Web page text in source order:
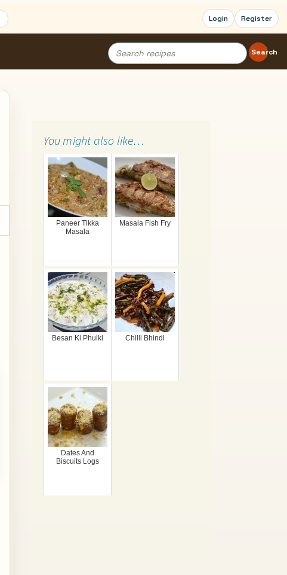
Login Register
Search
for:
Search
You might also like…
Paneer Tikka
Masala
Masala Fish Fry
Besan Ki Phulki Chilli Bhindi
Dates And
Biscuits Logs